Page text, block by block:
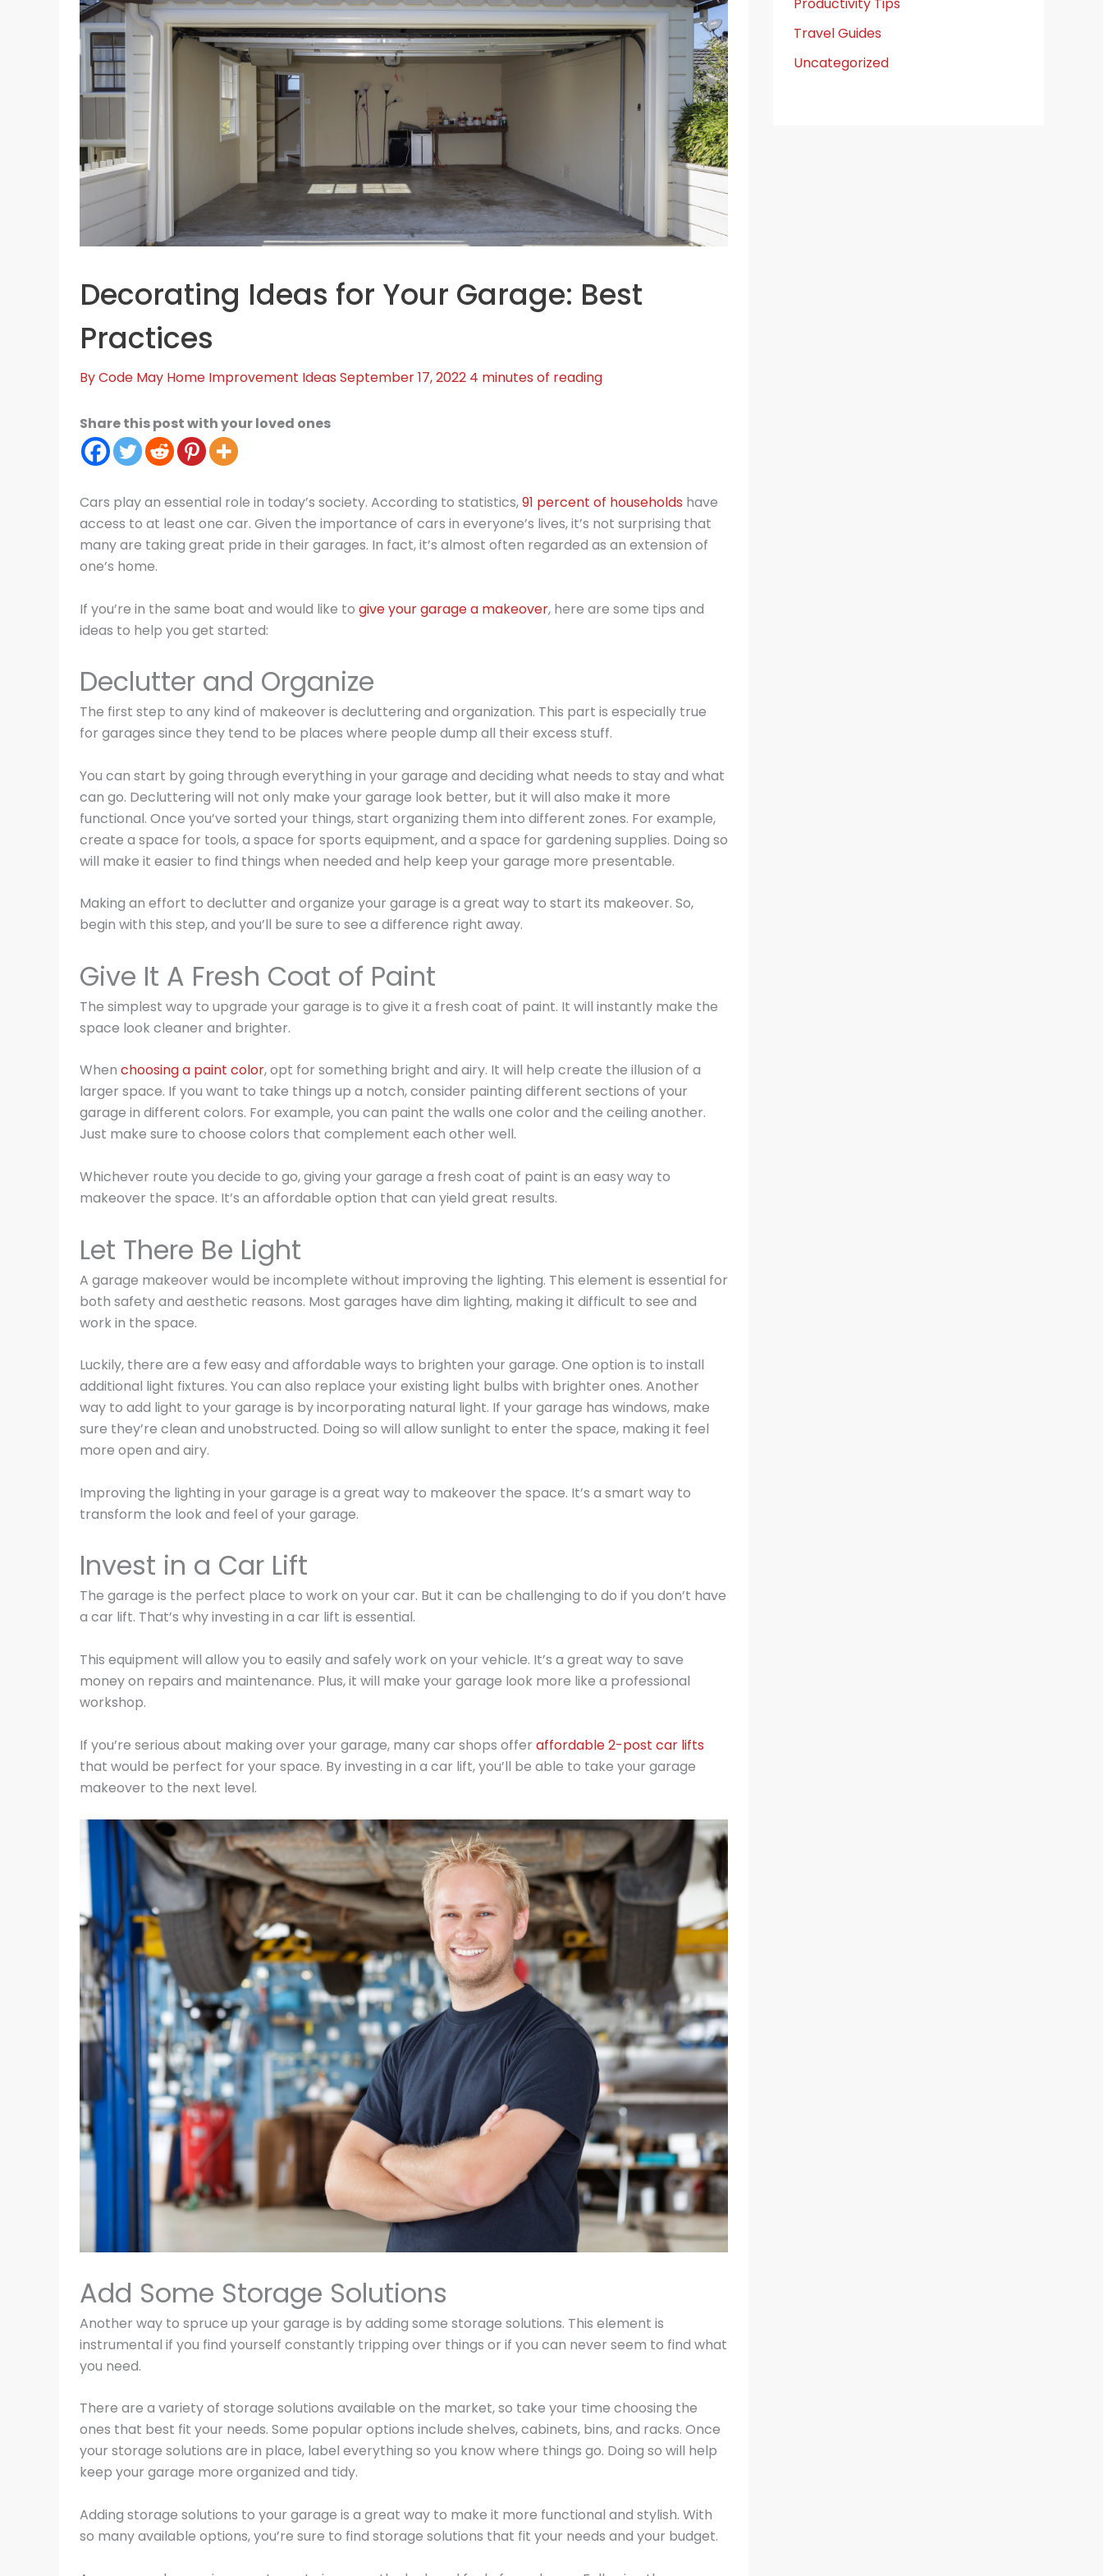
Decorating Ideas for Your Garage: Best
Practices
ByCode May Home Improvement Ideas September 17, 2022 4 minutes of reading
Share this post with your loved ones
Cars play an essential role in today’s society. According to statistics,91 percent of households have
access to at least one car. Given the importance of cars in everyone’s lives, it’s not surprising that
many are taking great pride in their garages. In fact, it’s almost often regarded as an extension of
one’s home.
If you’re in the same boat and would like to give your garage a makeover, here are some tips and
ideas to help you get started:
Declutter and Organize
The first step to any kind of makeover is decluttering and organization. This part is especially true
for garages since they tend to be places where people dump all their excess stuff.
You can start by going through everything in your garage and deciding what needs to stay and what
can go. Decluttering will not only make your garage look better, but it will also make it more
functional. Once you’ve sorted your things, start organizing them into different zones. For example,
create a space for tools, a space for sports equipment, and a space for gardening supplies. Doing so
will make it easier to find things when needed and help keep your garage more presentable.
Making an effort to declutter and organize your garage is a great way to start its makeover. So,
begin with this step, and you’ll be sure to see a difference right away.
Give It A Fresh Coat of Paint
The simplest way to upgrade your garage is to give it a fresh coat of paint. It will instantly make the
space look cleaner and brighter.
When choosing a paint color, opt for something bright and airy. It will help create the illusion of a
larger space. If you want to take things up a notch, consider painting different sections of your
garage in different colors. For example, you can paint the walls one color and the ceiling another.
Just make sure to choose colors that complement each other well.
Whichever route you decide to go, giving your garage a fresh coat of paint is an easy way to
makeover the space. It’s an affordable option that can yield great results.
Let There Be Light
A garage makeover would be incomplete without improving the lighting. This element is essential for
both safety and aesthetic reasons. Most garages have dim lighting, making it difficult to see and
work in the space.
Luckily, there are a few easy and affordable ways to brighten your garage. One option is to install
additional light fixtures. You can also replace your existing light bulbs with brighter ones. Another
way to add light to your garage is by incorporating natural light. If your garage has windows, make
sure they’re clean and unobstructed. Doing so will allow sunlight to enter the space, making it feel
more open and airy.
Improving the lighting in your garage is a great way to makeover the space. It’s a smart way to
transform the look and feel of your garage.
Invest in a Car Lift
The garage is the perfect place to work on your car. But it can be challenging to do if you don’t have
a car lift. That’s why investing in a car lift is essential.
This equipment will allow you to easily and safely work on your vehicle. It’s a great way to save
money on repairs and maintenance. Plus, it will make your garage look more like a professional
workshop.
If you’re serious about making over your garage, many car shops offer affordable 2-post car lifts
that would be perfect for your space. By investing in a car lift, you’ll be able to take your garage
makeover to the next level.
Add Some Storage Solutions
Another way to spruce up your garage is by adding some storage solutions. This element is
instrumental if you find yourself constantly tripping over things or if you can never seem to find what
you need.
There are a variety of storage solutions available on the market, so take your time choosing the
ones that best fit your needs. Some popular options include shelves, cabinets, bins, and racks. Once
your storage solutions are in place, label everything so you know where things go. Doing so will help
keep your garage more organized and tidy.
Adding storage solutions to your garage is a great way to make it more functional and stylish. With
so many available options, you’re sure to find storage solutions that fit your needs and your budget.
Travel Guides
Uncategorized